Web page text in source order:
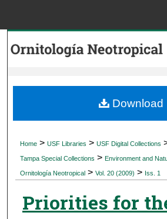
Search
My Account
Digital Commons
Home > USF Libraries > USF Digital Collections
Tampa Special Collections > Environment and
Ornitología Neotropical > Vol. 20 (2009) > Iss. 1
Priorities for
Download